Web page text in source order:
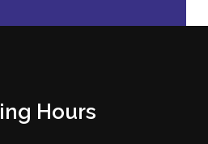
Hours